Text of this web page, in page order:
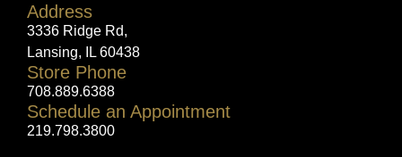
Address
3336 Ridge Rd,
Lansing, IL 60438
Store Phone
708.889.6388
Schedule an Appointment
219.798.3800